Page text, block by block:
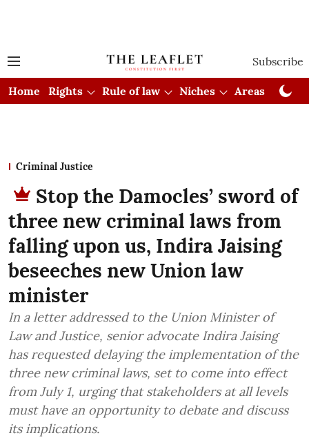
Subscribe
Home Rights Rule of law Niches Areas
Criminal Justice
Stop the Damocles’ sword of
three new criminal laws from
falling upon us, Indira Jaising
beseeches new Union law
minister
In a letter addressed to the Union Minister of
Law and Justice, senior advocate Indira Jaising
has requested delaying the implementation of the
three new criminal laws, set to come into effect
from July 1, urging that stakeholders at all levels
must have an opportunity to debate and discuss
its implications.